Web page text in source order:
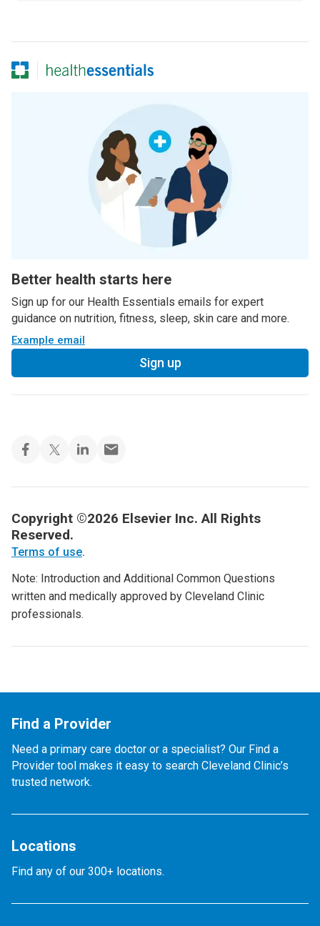
Better health starts here
Sign up for our Health Essentials emails for expert
guidance on nutrition, fitness, sleep, skin care and more.
Example email
Sign up
Copyright ©2026 Elsevier Inc. All Rights
Reserved.
Terms of use.
Note: Introduction and Additional Common Questions
written and medically approved by Cleveland Clinic
professionals.
Find a Provider
Need a primary care doctor or a specialist? Our Find a
Provider tool makes it easy to search Cleveland Clinic’s
trusted network.
Locations
Find any of our 300+ locations.